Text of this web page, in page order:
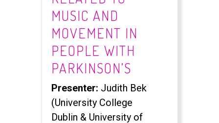
MUSIC AND
MOVEMENT IN
PEOPLE WITH
PARKINSON’S
Presenter: Judith Bek
(University College
Dublin & University of